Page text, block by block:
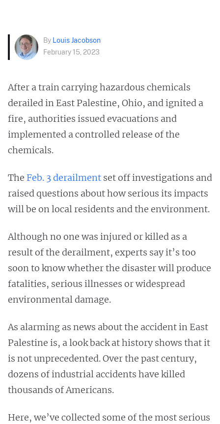
By Louis Jacobson
February 15, 2023
After a train carrying hazardous chemicals
derailed in East Palestine, Ohio, and ignited a
fire, authorities issued evacuations and
implemented a controlled release of the
chemicals.
The Feb. 3 derailment set off investigations and
raised questions about how serious its impacts
will be on local residents and the environment.
Although no one was injured or killed as a
result of the derailment, experts say it’s too
soon to know whether the disaster will produce
fatalities, serious illnesses or widespread
environmental damage.
As alarming as news about the accident in East
Palestine is, a look back at history shows that it
is not unprecedented. Over the past century,
dozens of industrial accidents have killed
thousands of Americans.
Here, we’ve collected some of the most serious